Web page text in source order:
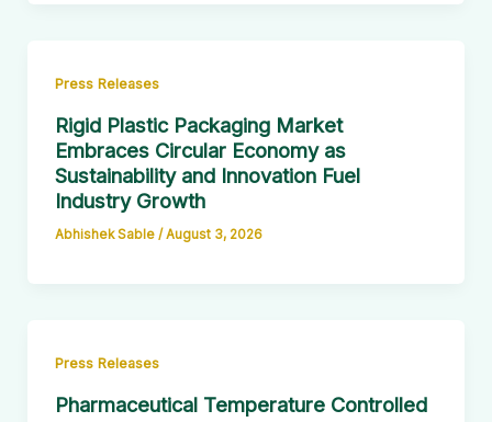
Press Releases
Rigid Plastic Packaging Market
Embraces Circular Economy as
Sustainability and Innovation Fuel
Industry Growth
Abhishek Sable /August 3, 2026
Press Releases
Pharmaceutical Temperature Controlled